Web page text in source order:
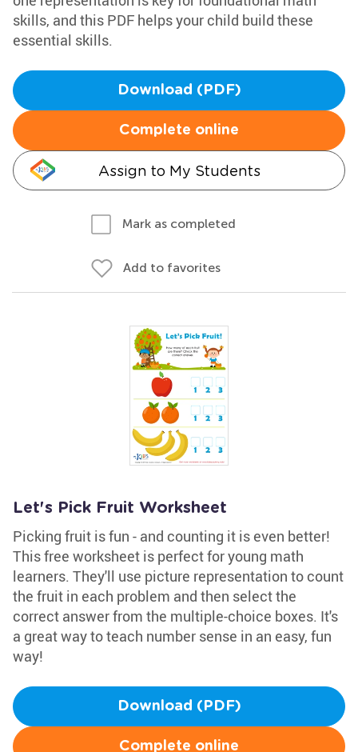
skills, and this PDF helps your child build these
essential skills.
Download (PDF)
Complete online
Assign to My Students
Mark as completed
Add to favorites
Let's Pick Fruit Worksheet
Picking fruit is fun - and counting it is even better!
This free worksheet is perfect for young math
learners. They'll use picture representation to count
the fruit in each problem and then select the
correct answer from the multiple-choice boxes. It's
a great way to teach number sense in an easy, fun
way!
Download (PDF)
Complete online